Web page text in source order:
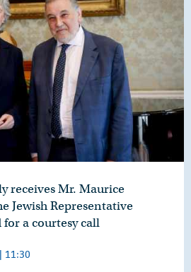
receives Mr. Maurice
Jewish Representative
a courtesy call
11:30